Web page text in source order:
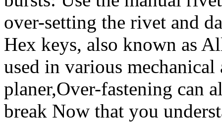
over-setting the rivet and
Hex keys, also known as
used in various
planer,Over-fastening can
break Now that you